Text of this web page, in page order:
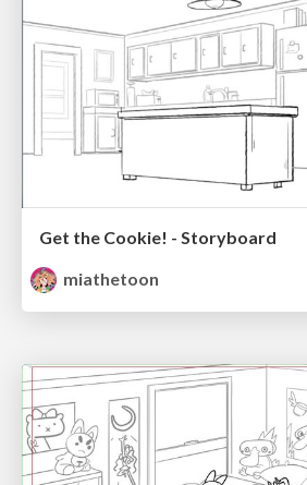
Get the Cookie! - Storyboard
miathetoon